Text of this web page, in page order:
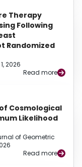
Therapy
Following
Randomized
2026
Read more
Cosmological
Likelihood
of Geometric
Read more